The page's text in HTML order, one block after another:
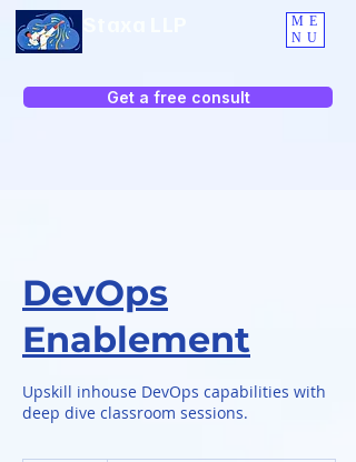
ME
NU
Get a free consult
DevOps
Enablement
Upskill inhouse DevOps capabilities with
deep dive classroom sessions.